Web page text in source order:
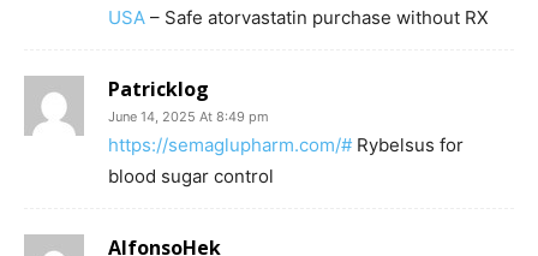
USA – Safe atorvastatin purchase without RX
Patricklog
June 14, 2025 At 8:49 pm
https://semaglupharm.com/# Rybelsus for
blood sugar control
AlfonsoHek